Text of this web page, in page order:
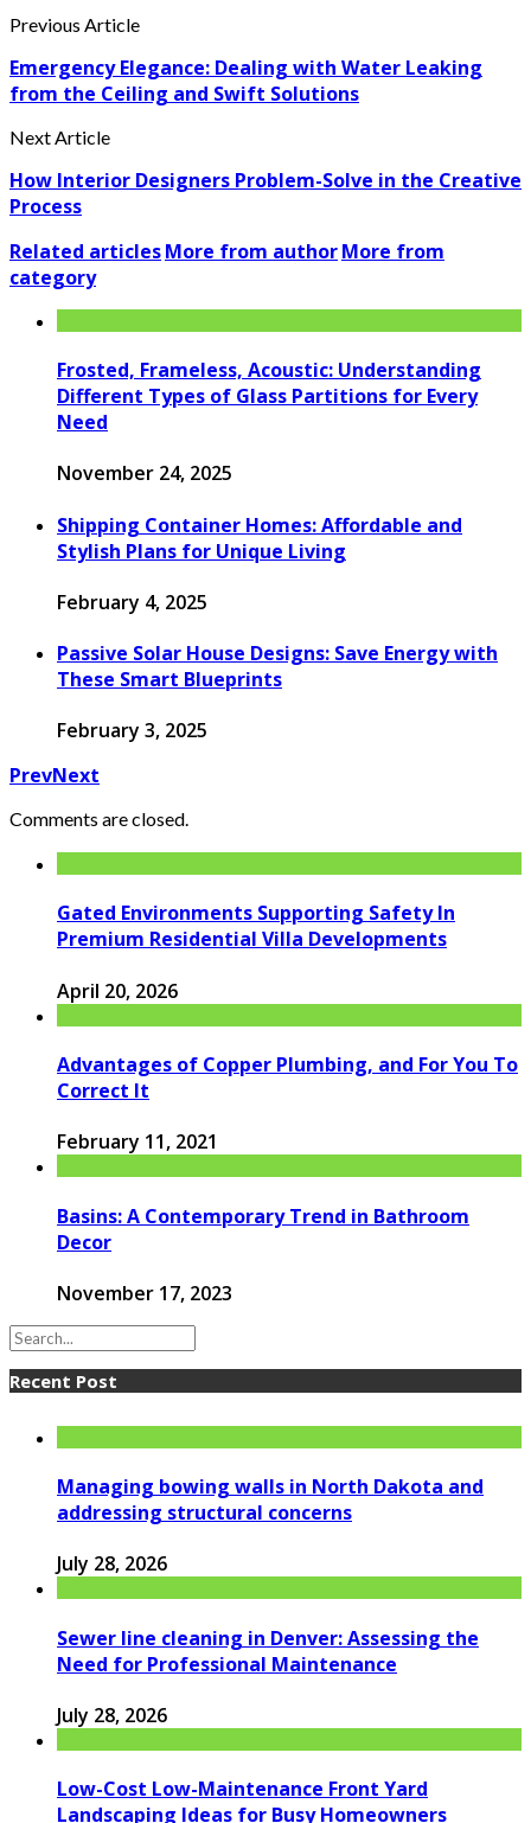
Previous Article
Emergency Elegance: Dealing with Water Leaking
from the Ceiling and Swift Solutions
Next Article
How Interior Designers Problem-Solve in the Creative
Process
Related articlesMore from authorMore from
category
Frosted, Frameless, Acoustic: Understanding
Different Types of Glass Partitions for Every
Need
November 24, 2025
Shipping Container Homes: Affordable and
Stylish Plans for Unique Living
February 4, 2025
Passive Solar House Designs: Save Energy with
These Smart Blueprints
February 3, 2025
PrevNext
Comments are closed.
Gated Environments Supporting Safety In
Premium Residential Villa Developments
April 20, 2026
Advantages of Copper Plumbing, and For You To
Correct It
February 11, 2021
Basins: A Contemporary Trend in Bathroom
Decor
November 17, 2023
Recent Post
Managing bowing walls in North Dakota and
addressing structural concerns
July 28, 2026
Sewer line cleaning in Denver: Assessing the
Need for Professional Maintenance
July 28, 2026
Low-Cost Low-Maintenance Front Yard
Landscaping Ideas for Busy Homeowners